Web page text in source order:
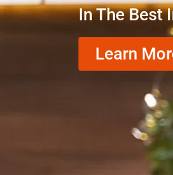
In The Best
Learn